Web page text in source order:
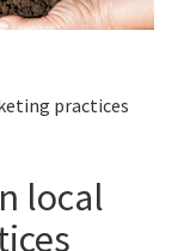
practices
local